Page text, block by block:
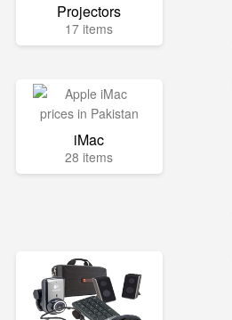
Projectors
17 items
iMac
28 items